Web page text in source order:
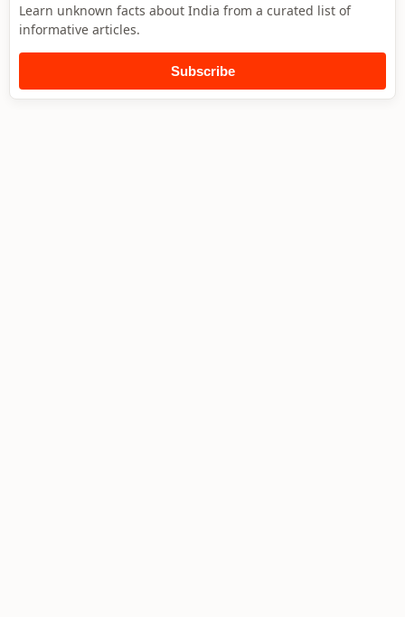
Learn unknown facts about India from a curated list of
informative articles.
Subscribe